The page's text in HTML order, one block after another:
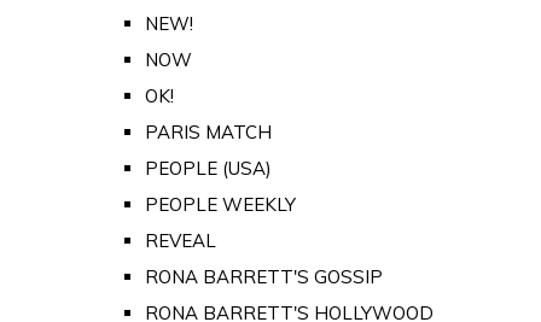
NEW!
NOW
OK!
PARIS MATCH
PEOPLE (USA)
PEOPLE WEEKLY
REVEAL
RONA BARRETT'S GOSSIP
RONA BARRETT'S HOLLYWOOD